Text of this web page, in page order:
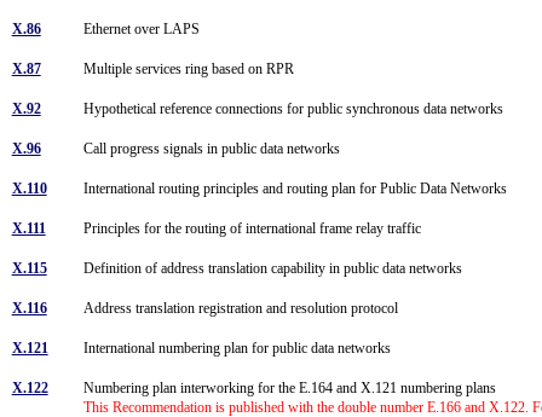
X.86 Ethernet over LAPS
X.87 Multiple services ring based on RPR
X.92 Hypothetical reference connections for public synchronous data networks
X.96 Call progress signals in public data networks
X.110 International routing principles and routing plan for Public Data Networks
X.111 Principles for the routing of international frame relay traffic
X.115 Definition of address translation capability in public data networks
X.116 Address translation registration and resolution protocol
X.121 International numbering plan for public data networks
X.122
Numbering plan interworking for the E.164 and X.121 numbering plans
This Recommendation is published with the double number E.166 and X.122.